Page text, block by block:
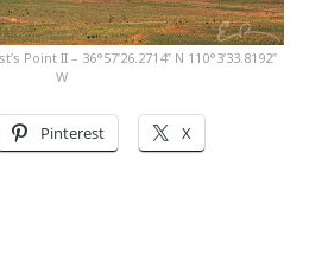
Point II – 36°57’26.2714” N 110°3’33.8192”
W
Pinterest X